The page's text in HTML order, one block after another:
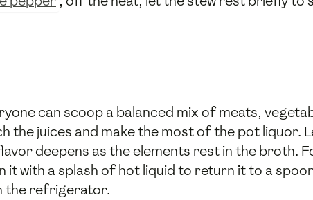
can scoop a balanced mix of meats,
juices and make the most of the pot liquor.
deepens as the elements rest in the broth.
with a splash of hot liquid to return it to a
the refrigerator.